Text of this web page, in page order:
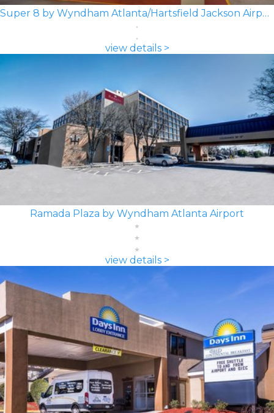
Super 8 by Wyndham Atlanta/Hartsfield Jackson Airport
view details >
Ramada Plaza by Wyndham Atlanta Airport
view details >